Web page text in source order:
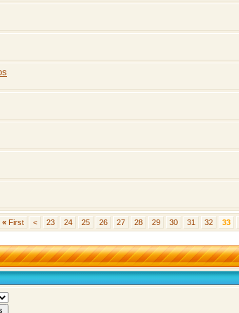
« First < 23 24 25 26 27 28 29 30 31 32 33